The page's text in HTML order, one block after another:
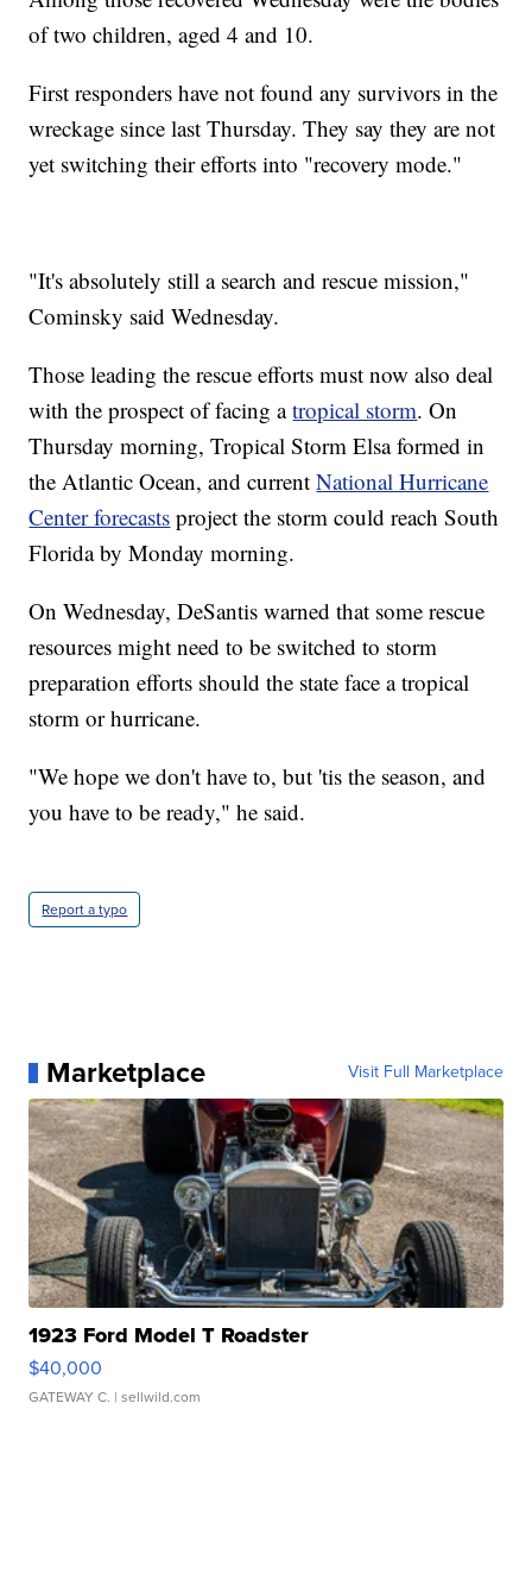
of two children, aged 4 and 10.
First responders have not found any survivors in the
wreckage since last Thursday. They say they are not
yet switching their efforts into "recovery mode."
"It's absolutely still a search and rescue mission,"
Cominsky said Wednesday.
Those leading the rescue efforts must now also deal
with the prospect of facing atropical storm. On
Thursday morning, Tropical Storm Elsa formed in
the Atlantic Ocean, and currentNational Hurricane
Center forecasts project the storm could reach South
Florida by Monday morning.
On Wednesday, DeSantis warned that some rescue
resources might need to be switched to storm
preparation efforts should the state face a tropical
storm or hurricane.
"We hope we don't have to, but 'tis the season, and
you have to be ready," he said.
Report a typo
Marketplace Visit Full Marketplace
1923 Ford Model T Roadster
$40,000
GATEWAY C. | sellwild.com